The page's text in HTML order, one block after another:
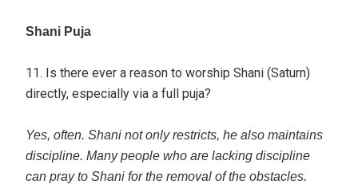
Shani Puja
11. Is there ever a reason to worship Shani (Saturn)
directly, especially via a full puja?
Yes, often. Shani not only restricts, he also maintains
discipline. Many people who are lacking discipline
can pray to Shani for the removal of the obstacles.